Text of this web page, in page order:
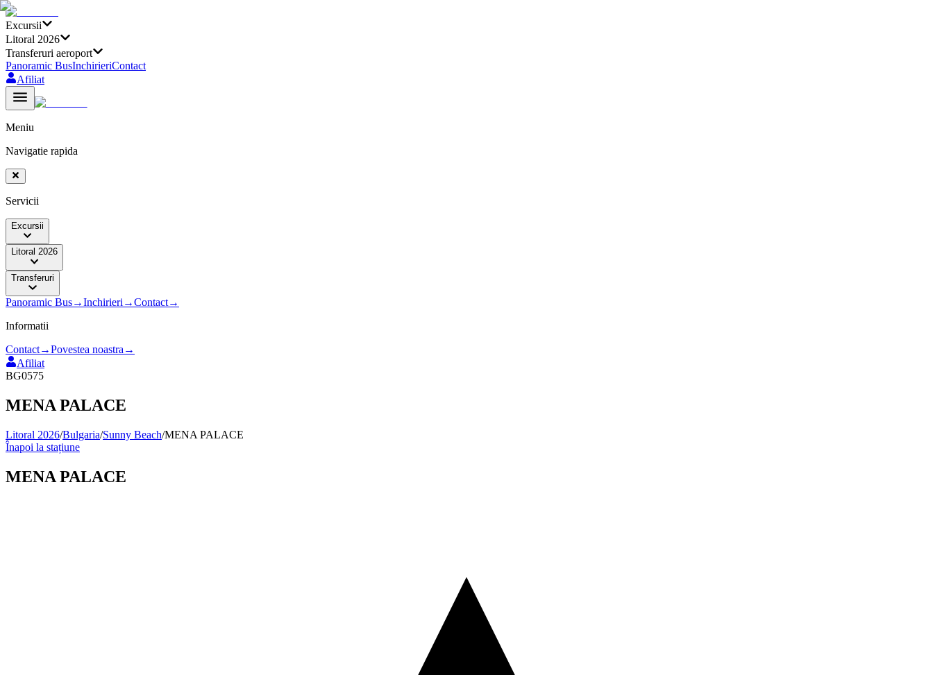
Excursii
Litoral 2026
Transferuri aeroport
Panoramic BusInchirieriContact
Afiliat
Meniu
Navigatie rapida
Servicii
Excursii
Litoral 2026
Transferuri
Panoramic Bus→Inchirieri →Contact→
Informatii
Contact→Povestea noastra →
Afiliat
BG0575
MENA PALACE
Litoral 2026/Bulgaria/Sunny Beach/MENA PALACE
Înapoi la stațiune
MENA PALACE